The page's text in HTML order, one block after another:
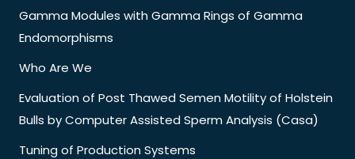
Gamma Modules with Gamma Rings of Gamma
Endomorphisms
Who Are We
Evaluation of Post Thawed Semen Motility of Holstein
Bulls by Computer Assisted Sperm Analysis (Casa)
Tuning of Production Systems